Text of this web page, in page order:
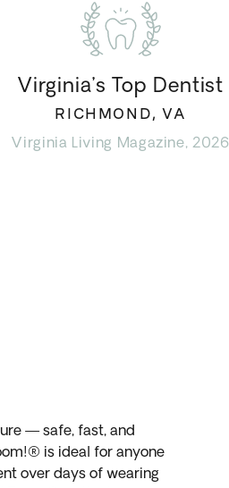
Virginia’s Top Dentist
RICHMOND, VA
Virginia Living Magazine, 2026
— safe, fast, and
is ideal for anyone
over days of wearing